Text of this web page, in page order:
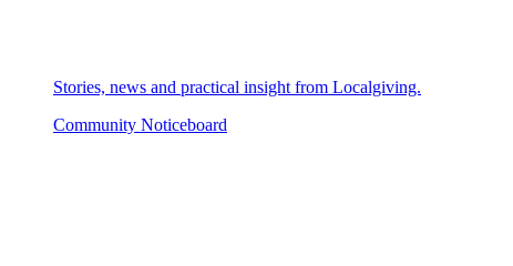
Stories, news and practical insight from Localgiving.
Community Noticeboard